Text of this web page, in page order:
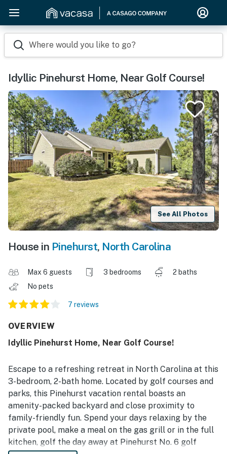
Where would you like to go?
Idyllic Pinehurst Home, Near Golf Course!
See All Photos
House in Pinehurst, North Carolina
Max 6 guests 3 bedrooms
2 baths
No pets
7 reviews
OVERVIEW
Idyllic Pinehurst Home, Near Golf Course!
Escape to a refreshing retreat in North Carolina at this
3-bedroom, 2-bath home. Located by golf courses and
parks, this Pinehurst vacation rental boasts an
amenity-packed backyard and close proximity to
family-friendly fun. Spend your days relaxing by the
private pool, make a meal on the gas grill or in the full
kitchen, golf the day away at Pinehurst No. 6 golf